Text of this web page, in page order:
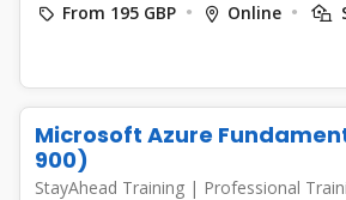
From 195 GBP
Online
Microsoft Azure
900)
StayAhead Training | Professional